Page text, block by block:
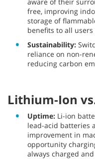
free, improving
storage of
benefits to all
Sustainability:
reliance on non-
reducing carbon
Lithium-Ion
Uptime: Li-ion
lead-acid batteries
improvement in
opportunity
always charged